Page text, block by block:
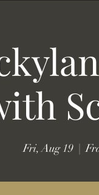
Fri, Aug 19
  |